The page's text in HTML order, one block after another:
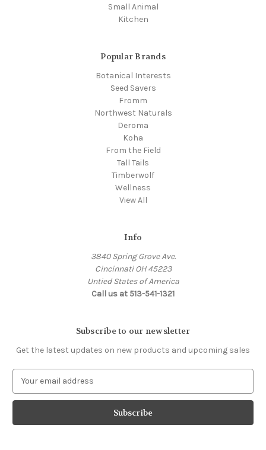
Small Animal
Kitchen
Popular Brands
Botanical Interests
Seed Savers
Fromm
Northwest Naturals
Deroma
Koha
From the Field
Tall Tails
Timberwolf
Wellness
View All
Info
3840 Spring Grove Ave.
Cincinnati OH 45223
Untied States of America
Call us at 513-541-1321
Subscribe to our newsletter
Get the latest updates on new products and upcoming sales
a
l